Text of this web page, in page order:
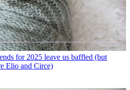
for 2025 leave us baffled (but
Elio and Circe)